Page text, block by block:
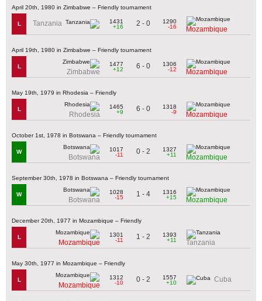
April 20th, 1980 in Zimbabwe – Friendly tournament
L Tanzania
1431
+16
2 - 0
1290
-16
Mozambique
April 19th, 1980 in Zimbabwe – Friendly tournament
L
Zimbabwe
1477
+12
6 - 0
1306
-12
Mozambique
May 19th, 1979 in Rhodesia – Friendly
L
Rhodesia
1465
+9
6 - 0
1318
-9
Mozambique
October 1st, 1978 in Botswana – Friendly tournament
W
Botswana
1017
-11
0 - 2
1327
+11
Mozambique
September 30th, 1978 in Botswana – Friendly tournament
W
Botswana
1028
-15
1 - 4
1316
+15
Mozambique
December 20th, 1977 in Mozambique – Friendly
L
Mozambique
1301
-11
1 - 2
1393
+11
Tanzania
May 30th, 1977 in Mozambique – Friendly
L
Mozambique
1312
-10
0 - 2
1557
+10
Cuba